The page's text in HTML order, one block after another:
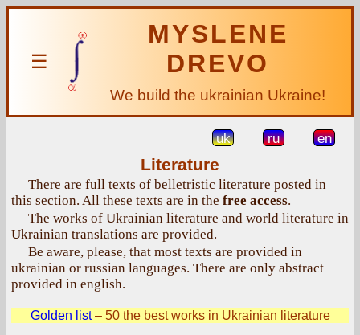
☰
MYSLENE
DREVO
We build the ukrainian Ukraine!
uk ru en
Literature
There are full texts of belletristic literature posted in
this section. All these texts are in the free access.
The works of Ukrainian literature and world literature in
Ukrainian translations are provided.
Be aware, please, that most texts are provided in
ukrainian or russian languages. There are only abstract
provided in english.
Golden list– 50 the best works in Ukrainian literature